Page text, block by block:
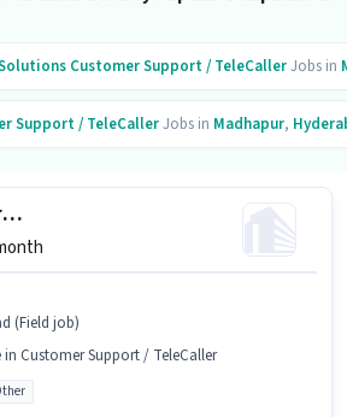
Customer Support / TeleCallerJobs in
Support / TeleCallerJobs in Madhapur,
Customer Support Sales Executive
(Field job)
in Customer Support / TeleCaller